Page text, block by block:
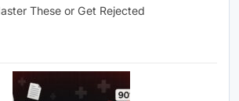
These or Get Rejected